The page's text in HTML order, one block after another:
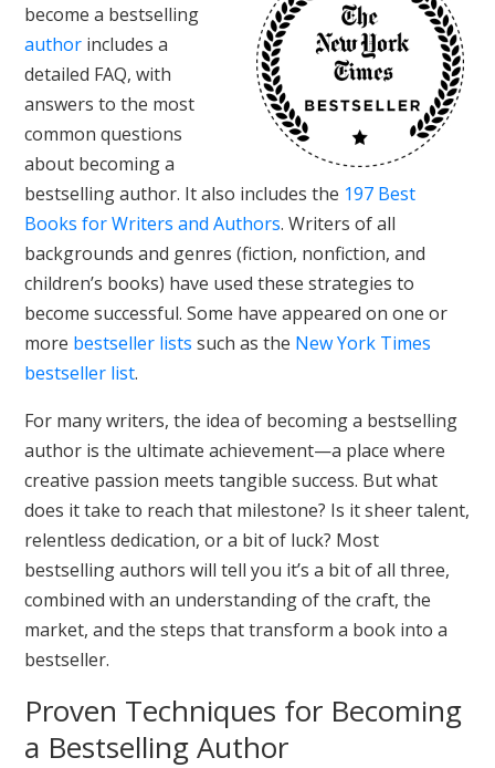
become a bestselling
author includes a
detailed FAQ, with
answers to the most
common questions
about becoming a
bestselling author. It also includes the 197 Best
Books for Writers and Authors. Writers of all
backgrounds and genres (fiction, nonfiction, and
children’s books) have used these strategies to
become successful. Some have appeared on one or
more bestseller lists such as the New York Times
bestseller list.
For many writers, the idea of becoming a bestselling
author is the ultimate achievement—a place where
creative passion meets tangible success. But what
does it take to reach that milestone? Is it sheer talent,
relentless dedication, or a bit of luck? Most
bestselling authors will tell you it’s a bit of all three,
combined with an understanding of the craft, the
market, and the steps that transform a book into a
bestseller.
Proven Techniques for Becoming
a Bestselling Author